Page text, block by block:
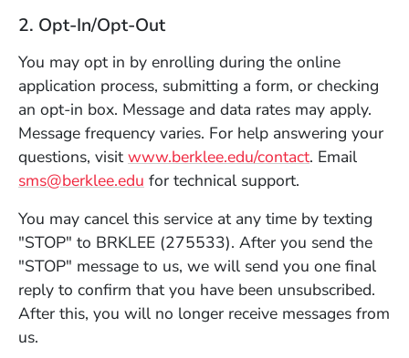
2. Opt-In/Opt-Out
You may opt in by enrolling during the online
application process, submitting a form, or checking
an opt-in box. Message and data rates may apply.
Message frequency varies. For help answering your
questions, visitwww.berklee.edu/contact. Email
sms@berklee.edu for technical support.
You may cancel this service at any time by texting
"STOP" to BRKLEE (275533). After you send the
"STOP" message to us, we will send you one final
reply to confirm that you have been unsubscribed.
After this, you will no longer receive messages from
us.